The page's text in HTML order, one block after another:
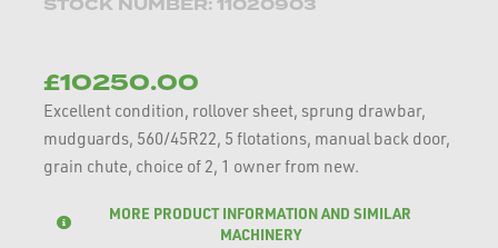
STOCK NUMBER: 11020903
£10250.00
Excellent condition, rollover sheet, sprung drawbar,
mudguards, 560/45R22, 5 flotations, manual back door,
grain chute, choice of 2, 1 owner from new.
MORE PRODUCT INFORMATION AND SIMILAR
MACHINERY